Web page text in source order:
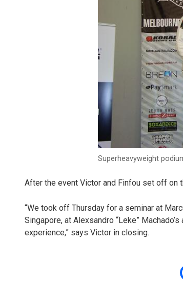
Superheavyweight
After the event Victor and Finfou set off on
“We took off Thursday for a seminar at
Singapore, at Alexsandro “Leke”
experience,” says Victor in closing.